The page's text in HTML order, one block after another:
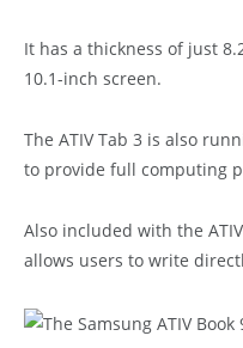
It has a thickness of just
10.1-inch screen.
The ATIV Tab 3 is also
to provide full computing
Also included with the
allows users to write